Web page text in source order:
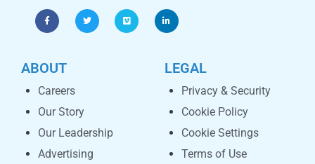
ABOUT
Careers
Our Story
Our Leadership
Advertising
LEGAL
Privacy & Security
Cookie Policy
Cookie Settings
Terms of Use